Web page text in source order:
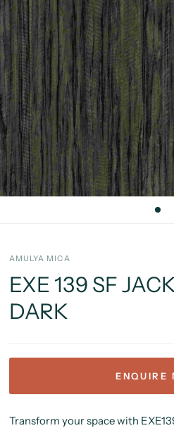
AMULYA MICA
EXE 139 SF
DARK
ENQUIRE
Transform your space with